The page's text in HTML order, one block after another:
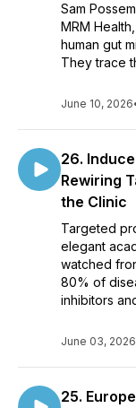
Sam
MRM
human gut
They trace
June 10, 2026
26.
Rewiring
the Clinic
Targeted
elegant
watched
80% of
inhibitors
June 03, 2026
25.